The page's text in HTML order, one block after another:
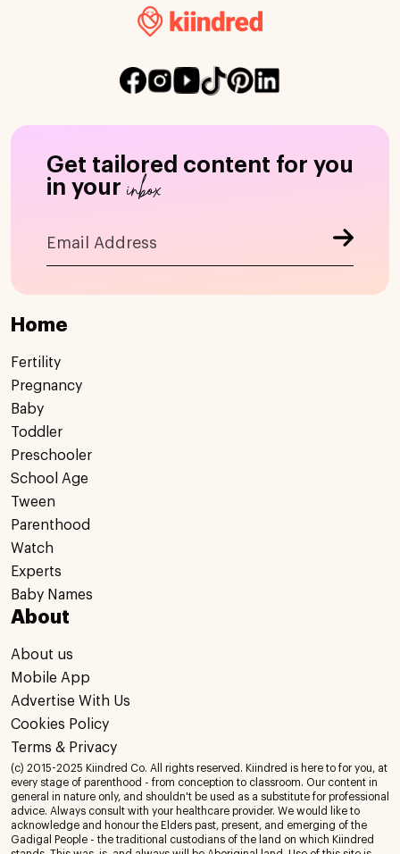
Get tailored content for you
in your inbox
Home
Fertility
Pregnancy
Baby
Toddler
Preschooler
School Age
Tween
Parenthood
Watch
Experts
Baby Names
About
About us
Mobile App
Advertise With Us
Cookies Policy
Terms & Privacy
(c) 2015-2025 Kiindred Co. All rights reserved. Kiindred is here to for you, at
every stage of parenthood - from conception to classroom. Our content in
general in nature only, and shouldn't be used as a substitute for professional
advice. Always consult with your healthcare provider. We would like to
acknowledge and honour the Elders past, present, and emerging of the
Gadigal People - the traditional custodians of the land on which Kiindred